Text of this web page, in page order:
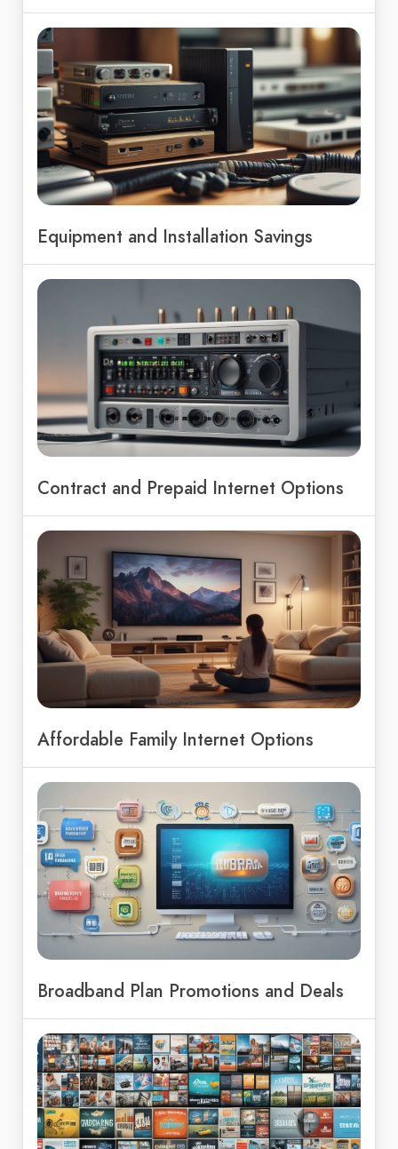
Equipment and Installation Savings
Contract and Prepaid Internet Options
Affordable Family Internet Options
Broadband Plan Promotions and Deals